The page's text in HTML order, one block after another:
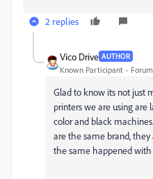
2 replies
Vico Drive AUTHOR
Known Participant
Glad to know its not just
printers we are using are
color and black
are the same brand,
the same happened